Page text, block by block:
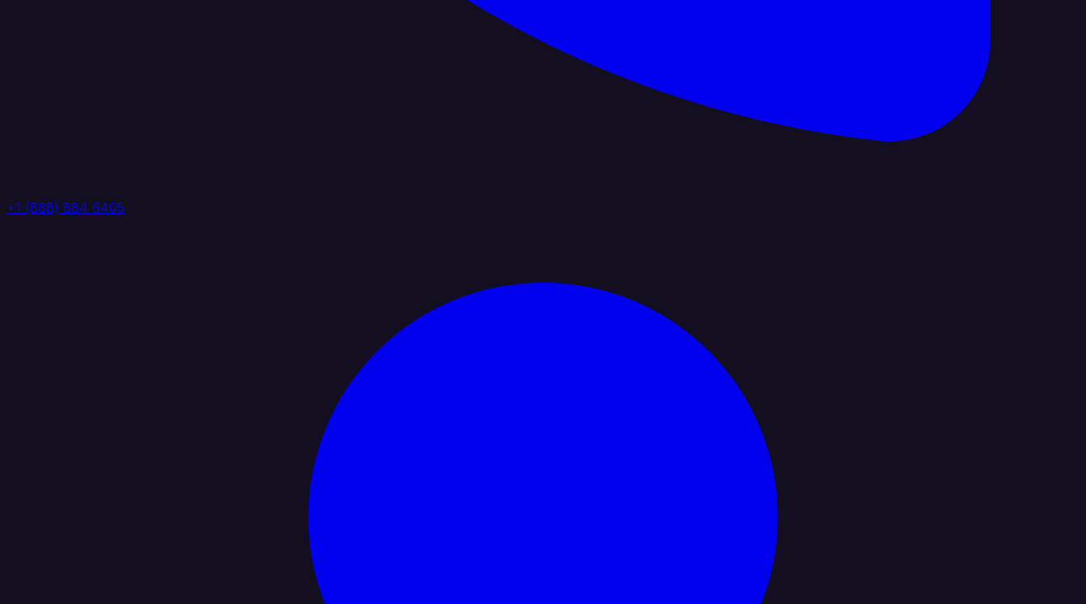
+1 (888) 884 6405